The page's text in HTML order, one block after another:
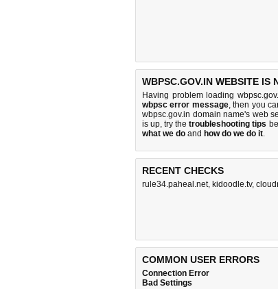
WBPSC.GOV.IN WEBSITE IS
Having problem loading
wbpsc error message, then you
wbpsc.gov.in domain name's web
is up, try thetroubleshooting tips
what we do and how do we do it.
RECENT CHECKS
rule34.paheal.net, kidoodle.tv,
COMMON USER ERRORS
Connection Error
Bad Settings